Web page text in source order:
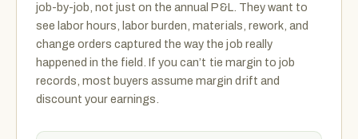
job-by-job, not just on the annual P&L. They want to
see labor hours, labor burden, materials, rework, and
change orders captured the way the job really
happened in the field. If you can’t tie margin to job
records, most buyers assume margin drift and
discount your earnings.